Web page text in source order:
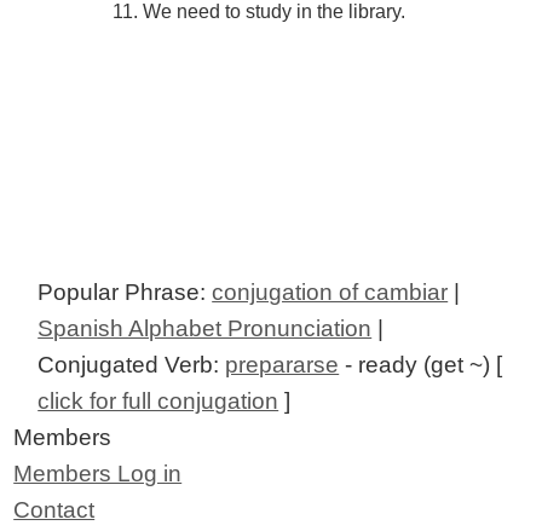
11. We need to study in the library.
Popular Phrase:conjugation of cambiar |
Spanish Alphabet Pronunciation |
Conjugated Verb: prepararse - ready (get ~) [
click for full conjugation ]
Members
Members Log in
Contact